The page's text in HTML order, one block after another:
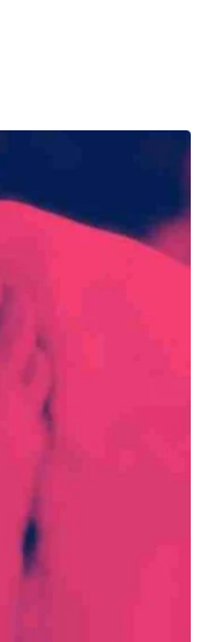
Entertainment
Aamir